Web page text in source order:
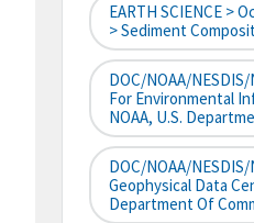
EARTH SCIENCE >
> Sediment
DOC/NOAA/
For Environmental
NOAA, U.S.
DOC/NOAA/
Geophysical Data
Department Of